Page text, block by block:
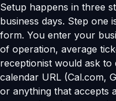
Setup happens in three
business days. Step one
form. You enter your
of operation, average
receptionist would ask
calendar URL (Cal.com,
or anything that accepts